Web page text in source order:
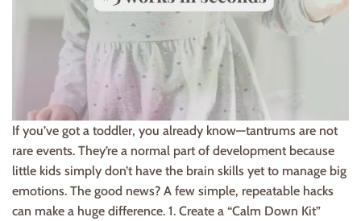
If you’ve got a toddler, you already know—tantrums are not
rare events. They’re a normal part of development because
little kids simply don’t have the brain skills yet to manage big
emotions. The good news? A few simple, repeatable hacks
can make a huge difference. 1. Create a “Calm Down Kit”